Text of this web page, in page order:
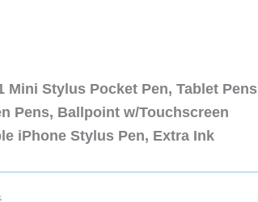
Mini Stylus Pocket Pen, Tablet Pens
Pens, Ballpoint w/Touchscreen
iPhone Stylus Pen, Extra Ink